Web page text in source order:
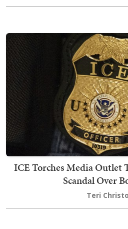
ICE Torches Media Outlet
Scandal Over
Teri